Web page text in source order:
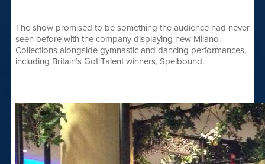
The show promised to be something the audience had never
seen before with the company displaying new Milano
Collections alongside gymnastic and dancing performances,
including Britain’s Got Talent winners, Spelbound.